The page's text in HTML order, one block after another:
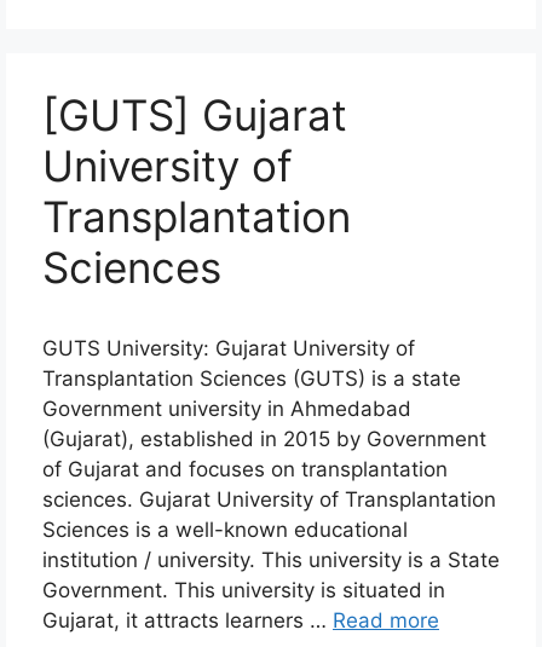
[GUTS] Gujarat
University of
Transplantation
Sciences
GUTS University: Gujarat University of
Transplantation Sciences (GUTS) is a state
Government university in Ahmedabad
(Gujarat), established in 2015 by Government
of Gujarat and focuses on transplantation
sciences. Gujarat University of Transplantation
Sciences is a well-known educational
institution / university. This university is a State
Government. This university is situated in
Gujarat, it attracts learners … Read more